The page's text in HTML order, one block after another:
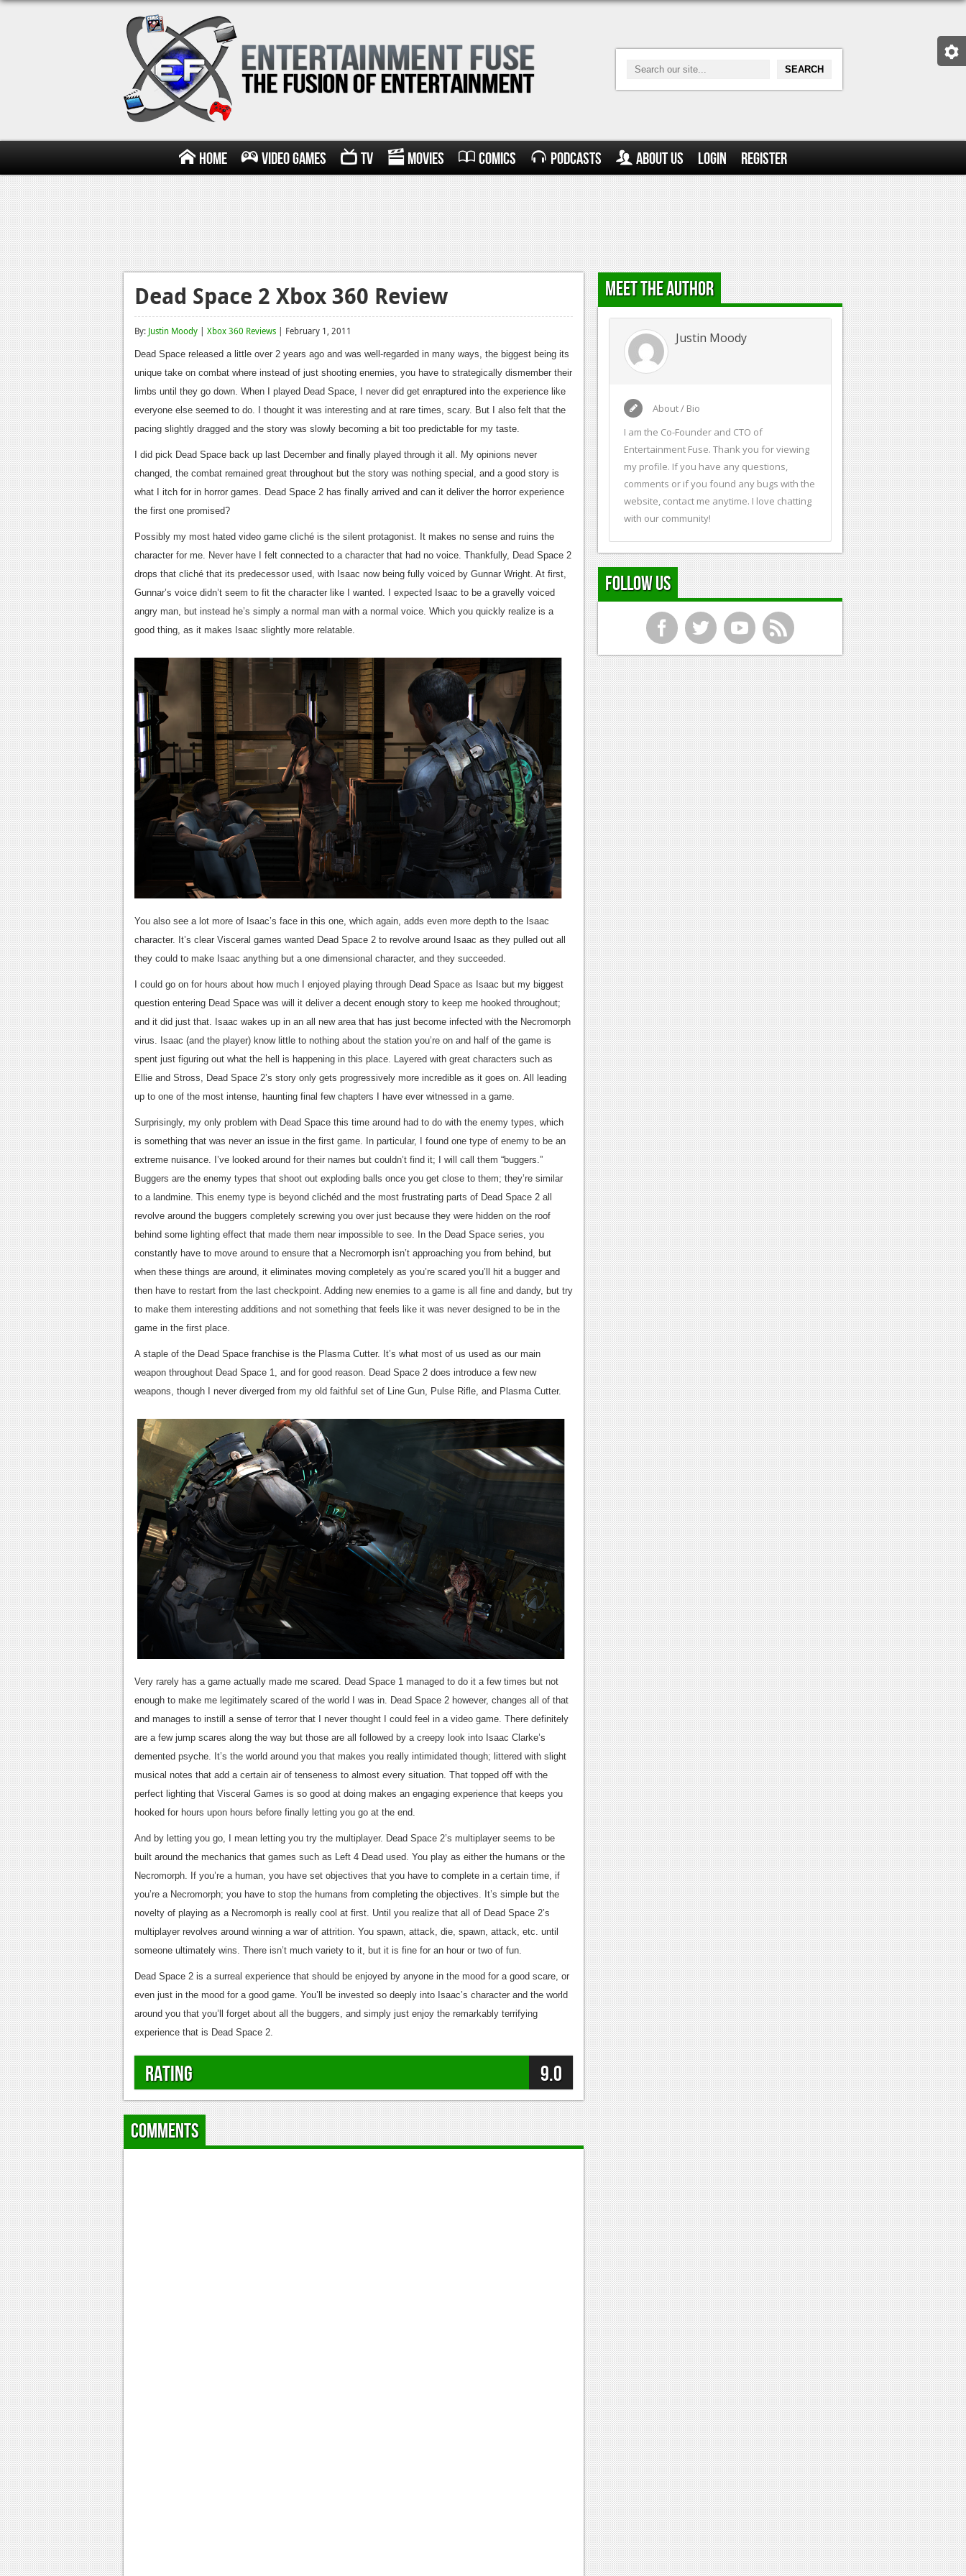
Home Video Games TV Movies Comics Podcasts About Us Login Register
Dead Space 2 Xbox 360 Review
By: Justin Moody | Xbox 360 Reviews | February 1, 2011
Dead Space released a little over 2 years ago and was well-regarded in many ways, the biggest being its
unique take on combat where instead of just shooting enemies, you have to strategically dismember their
limbs until they go down. When I played Dead Space, I never did get enraptured into the experience like
everyone else seemed to do. I thought it was interesting and at rare times, scary. But I also felt that the
pacing slightly dragged and the story was slowly becoming a bit too predictable for my taste.
I did pick Dead Space back up last December and finally played through it all. My opinions never
changed, the combat remained great throughout but the story was nothing special, and a good story is
what I itch for in horror games. Dead Space 2 has finally arrived and can it deliver the horror experience
the first one promised?
Possibly my most hated video game cliché is the silent protagonist. It makes no sense and ruins the
character for me. Never have I felt connected to a character that had no voice. Thankfully, Dead Space 2
drops that cliché that its predecessor used, with Isaac now being fully voiced by Gunnar Wright. At first,
Gunnar’s voice didn’t seem to fit the character like I wanted. I expected Isaac to be a gravelly voiced
angry man, but instead he’s simply a normal man with a normal voice. Which you quickly realize is a
good thing, as it makes Isaac slightly more relatable.
You also see a lot more of Isaac’s face in this one, which again, adds even more depth to the Isaac
character. It’s clear Visceral games wanted Dead Space 2 to revolve around Isaac as they pulled out all
they could to make Isaac anything but a one dimensional character, and they succeeded.
I could go on for hours about how much I enjoyed playing through Dead Space as Isaac but my biggest
question entering Dead Space was will it deliver a decent enough story to keep me hooked throughout;
and it did just that. Isaac wakes up in an all new area that has just become infected with the Necromorph
virus. Isaac (and the player) know little to nothing about the station you’re on and half of the game is
spent just figuring out what the hell is happening in this place. Layered with great characters such as
Ellie and Stross, Dead Space 2’s story only gets progressively more incredible as it goes on. All leading
up to one of the most intense, haunting final few chapters I have ever witnessed in a game.
Surprisingly, my only problem with Dead Space this time around had to do with the enemy types, which
is something that was never an issue in the first game. In particular, I found one type of enemy to be an
extreme nuisance. I’ve looked around for their names but couldn’t find it; I will call them “buggers.”
Buggers are the enemy types that shoot out exploding balls once you get close to them; they’re similar
to a landmine. This enemy type is beyond clichéd and the most frustrating parts of Dead Space 2 all
revolve around the buggers completely screwing you over just because they were hidden on the roof
behind some lighting effect that made them near impossible to see. In the Dead Space series, you
constantly have to move around to ensure that a Necromorph isn’t approaching you from behind, but
when these things are around, it eliminates moving completely as you’re scared you’ll hit a bugger and
then have to restart from the last checkpoint. Adding new enemies to a game is all fine and dandy, but try
to make them interesting additions and not something that feels like it was never designed to be in the
game in the first place.
A staple of the Dead Space franchise is the Plasma Cutter. It’s what most of us used as our main
weapon throughout Dead Space 1, and for good reason. Dead Space 2 does introduce a few new
weapons, though I never diverged from my old faithful set of Line Gun, Pulse Rifle, and Plasma Cutter.
Very rarely has a game actually made me scared. Dead Space 1 managed to do it a few times but not
enough to make me legitimately scared of the world I was in. Dead Space 2 however, changes all of that
and manages to instill a sense of terror that I never thought I could feel in a video game. There definitely
are a few jump scares along the way but those are all followed by a creepy look into Isaac Clarke’s
demented psyche. It’s the world around you that makes you really intimidated though; littered with slight
musical notes that add a certain air of tenseness to almost every situation. That topped off with the
perfect lighting that Visceral Games is so good at doing makes an engaging experience that keeps you
hooked for hours upon hours before finally letting you go at the end.
And by letting you go, I mean letting you try the multiplayer. Dead Space 2’s multiplayer seems to be
built around the mechanics that games such as Left 4 Dead used. You play as either the humans or the
Necromorph. If you’re a human, you have set objectives that you have to complete in a certain time, if
you’re a Necromorph; you have to stop the humans from completing the objectives. It’s simple but the
novelty of playing as a Necromorph is really cool at first. Until you realize that all of Dead Space 2’s
multiplayer revolves around winning a war of attrition. You spawn, attack, die, spawn, attack, etc. until
someone ultimately wins. There isn’t much variety to it, but it is fine for an hour or two of fun.
Dead Space 2 is a surreal experience that should be enjoyed by anyone in the mood for a good scare, or
even just in the mood for a good game. You’ll be invested so deeply into Isaac’s character and the world
around you that you’ll forget about all the buggers, and simply just enjoy the remarkably terrifying
experience that is Dead Space 2.
Rating 9.0
Comments
Meet the Author
Justin Moody
About / Bio
I am the Co-Founder and CTO of
Entertainment Fuse. Thank you for viewing
my profile. If you have any questions,
comments or if you found any bugs with the
website, contact me anytime. I love chatting
with our community!
Follow Us
f t y r